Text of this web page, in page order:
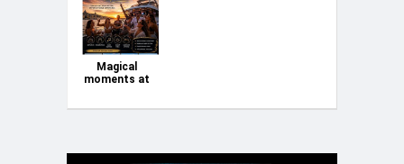
Magical
moments at